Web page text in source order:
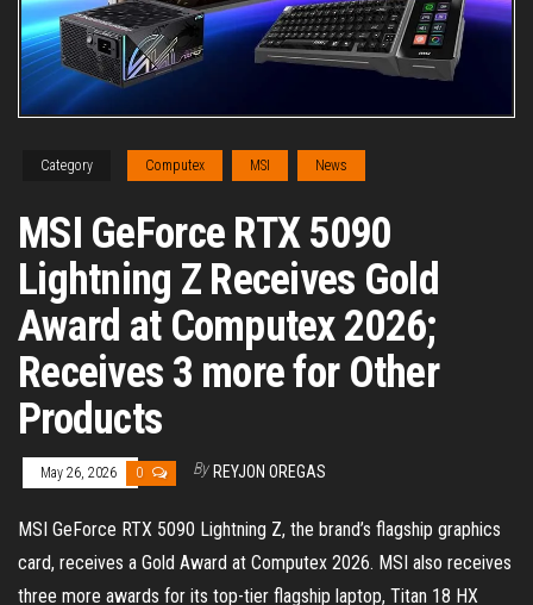
Category Computex MSI News
MSI GeForce RTX 5090
Lightning Z Receives Gold
Award at Computex 2026;
Receives 3 more for Other
Products
May 26, 2026 0 By REYJON OREGAS
MSI GeForce RTX 5090 Lightning Z, the brand’s flagship graphics
card, receives a Gold Award at Computex 2026. MSI also receives
three more awards for its top-tier flagship laptop, Titan 18 HX